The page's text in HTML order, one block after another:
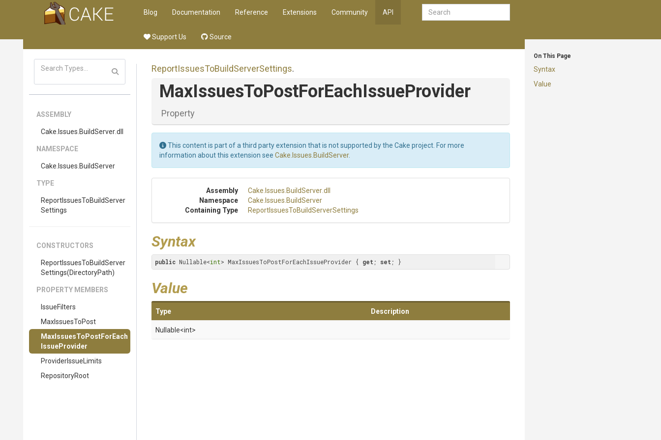
Blog Documentation Reference Extensions Community API
Support Us Source
On This Page
Syntax
Value
ASSEMBLY
Cake .Issues .BuildServer.dll
NAMESPACE
Cake .Issues .BuildServer
TYPE
ReportIssuesToBuildServer
Settings
CONSTRUCTORS
ReportIssuesToBuildServer
Settings(DirectoryPath)
PROPERTY MEMBERS
IssueFilters
MaxIssuesToPost
Max IssuesTo PostFor Each
IssueProvider
ProviderIssueLimits
RepositoryRoot
ReportIssuesToBuildServerSettings.
MaxIssuesToPostForEachIssueProvider
Property
This content is part of a third party extension that is not supported by the Cake project. For more
information about this extension see Cake.Issues.BuildServer.
Assembly Cake .Issues .BuildServer.dll
Namespace
Cake .Issues .BuildServer
Containing Type
ReportIssuesToBuildServerSettings
Syntax
public Nullable<int> MaxIssuesToPostForEachIssueProvider { get ; set ; }
Value
Type Description
Nullable<int>